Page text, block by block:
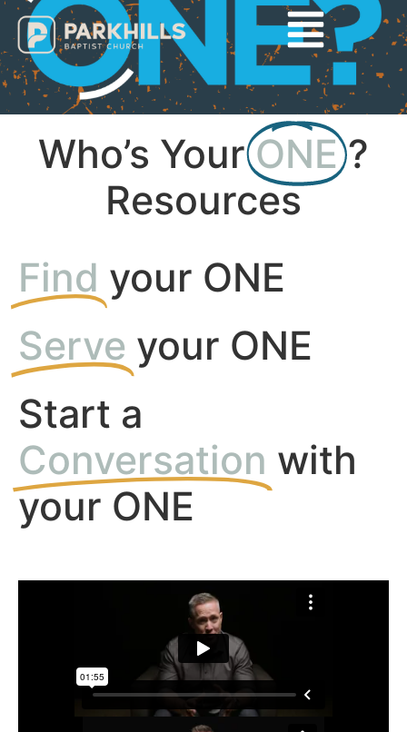
Who’s Your ONE ?
Resources
Find your ONE
Serve your ONE
Start a
Conversation with
your ONE